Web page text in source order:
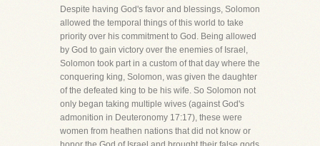
Despite having God's favor and blessings, Solomon
allowed the temporal things of this world to take
priority over his commitment to God. Being allowed
by God to gain victory over the enemies of Israel,
Solomon took part in a custom of that day where the
conquering king, Solomon, was given the daughter
of the defeated king to be his wife. So Solomon not
only began taking multiple wives (against God's
admonition in Deuteronomy 17:17), these were
women from heathen nations that did not know or